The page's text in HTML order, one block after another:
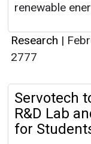
renewable
Research |
2777
Servotech
R&D Lab
for